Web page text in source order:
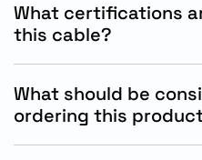
support for compatible
products.
What certifications
this cable?
requirements.
What should be
ordering this